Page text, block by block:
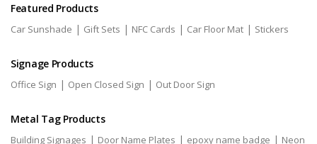
Featured Products
Car Sunshade | Gift Sets | NFC Cards | Car Floor Mat | Stickers
Signage Products
Office Sign | Open Closed Sign | Out Door Sign
Metal Tag Products
Building Signages | Door Name Plates | epoxy name badge | Neon